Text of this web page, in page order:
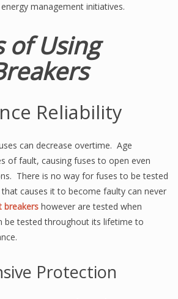
management initiatives.
of Using
Reliability
can decrease overtime. Age
of fault, causing fuses to open even
There is no way for fuses to be tested
causes it to become faulty can never
breakers however are tested when
be tested throughout its lifetime to
Protection